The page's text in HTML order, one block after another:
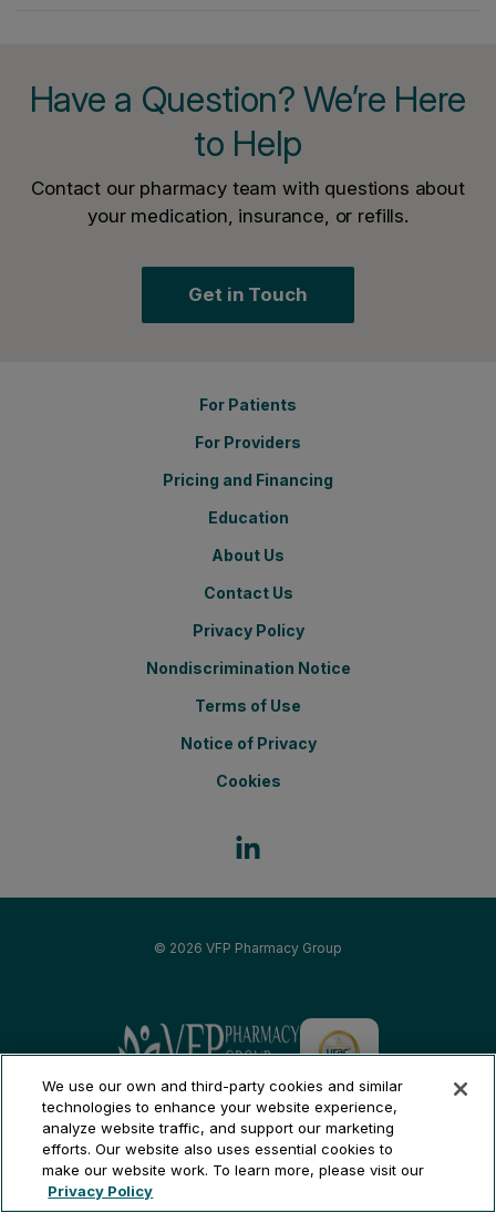
Have a Question? We’re Here
to Help
Contact our pharmacy team with questions about
your medication, insurance, or refills.
Get in Touch
For Patients
For Providers
Pricing and Financing
Education
About Us
Contact Us
Privacy Policy
Nondiscrimination Notice
Terms of Use
Notice of Privacy
Cookies
© 2026 VFP Pharmacy Group
Village Fertility - Boston
Village Fertility - Chicago
Integrity Rx - Phoenix
Integrity Rx - Los Angeles
English
We use our own and third-party cookies and similar
technologies to enhance your website experience,
analyze website traffic, and support our marketing
efforts. Our website also uses essential cookies to
make our website work. To learn more, please visit our
Privacy Policy